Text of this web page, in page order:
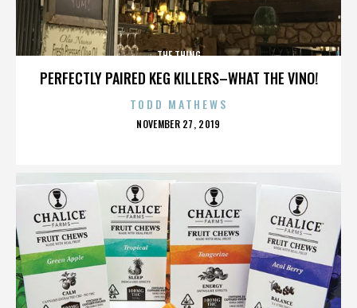
PERFECTLY PAIRED KEG KILLERS–WHAT THE VINO!
THE THING
TODD MATHEWS
POSTED
NOVEMBER 27, 2019